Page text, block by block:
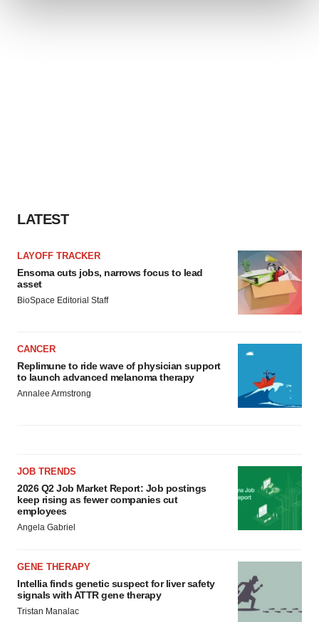
LATEST
LAYOFF TRACKER
Ensoma cuts jobs, narrows focus to lead
asset
BioSpace Editorial Staff
CANCER
Replimune to ride wave of physician support
to launch advanced melanoma therapy
Annalee Armstrong
JOB TRENDS
2026 Q2 Job Market Report: Job postings
keep rising as fewer companies cut
employees
Angela Gabriel
GENE THERAPY
Intellia finds genetic suspect for liver safety
signals with ATTR gene therapy
Tristan Manalac